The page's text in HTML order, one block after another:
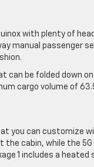
with plenty of
manual passenger
can be folded down
cargo volume of
you can customize
cabin, while the
1 includes a